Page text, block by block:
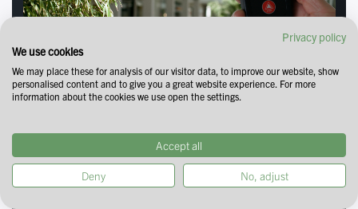
Privacy policy
We use cookies
We may place these for analysis of our visitor data, to improve our website, show
personalised content and to give you a great website experience. For more
information about the cookies we use open the settings.
Accept all
Deny No, adjust